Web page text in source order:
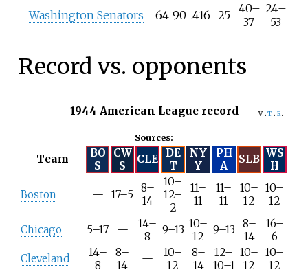
Washington Senators
64 90 .416 25 40–
37
24–
53
Record vs. opponents
1944 American League record v t e
Sources:
Team
BO
S
CW
S
CLE
DE
T
NY
Y
PH
A
SLB WS
H
Boston — 17–5
8–
14
10–
12–
2
11–
11
11–
11
10–
12
10–
12
Chicago 5–17 —
14–
8
9–13 10–
12
9–13
8–
14
16–
6
Cleveland
14–
8
8–
14
—
10–
12
8–
14
12–
10–1
10–
12
10–
12